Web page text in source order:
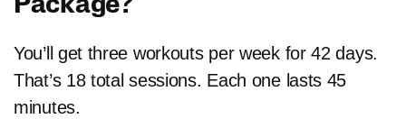
Package?
You’ll get three workouts per week for 42 days.
That’s 18 total sessions. Each one lasts 45
minutes.